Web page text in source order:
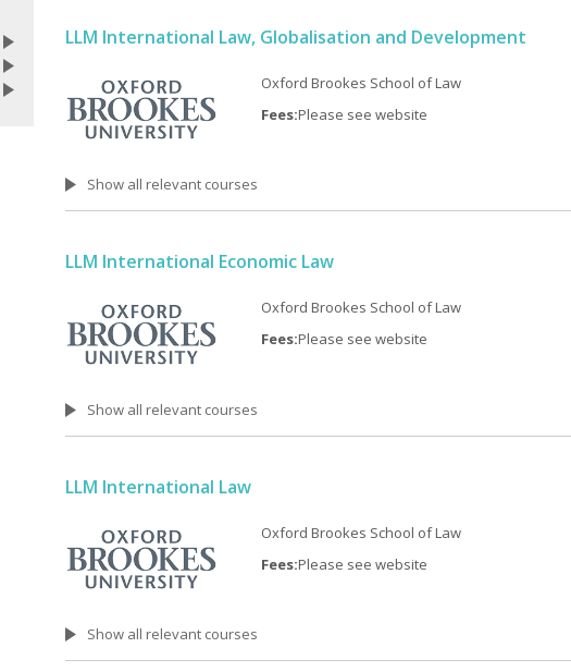
LLM International Law, Globalisation and Development
Oxford Brookes School of Law
Fees:Please see website
Show all relevant courses
LLM International Economic Law
Oxford Brookes School of Law
Fees:Please see website
Show all relevant courses
LLM International Law
Oxford Brookes School of Law
Fees:Please see website
Show all relevant courses